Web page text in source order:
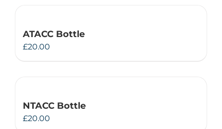
ATACC Bottle
£20.00
NTACC Bottle
£20.00